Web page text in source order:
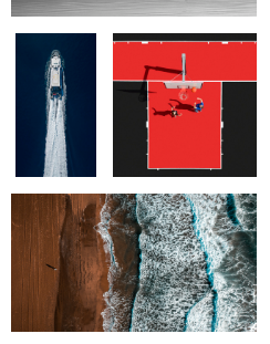
Eastern Pyrenees
Alter Ego